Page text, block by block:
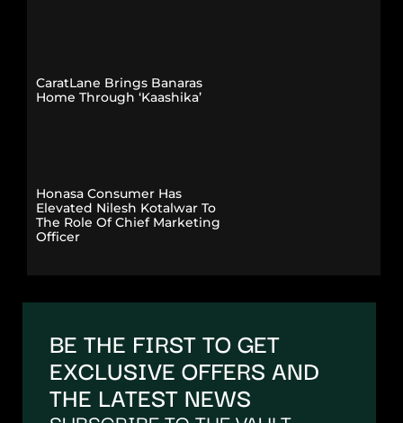
CaratLane Brings Banaras
Home Through ‘Kaashika’
Honasa Consumer Has
Elevated Nilesh Kotalwar To
The Role Of Chief Marketing
Officer
BE THE FIRST TO GET
EXCLUSIVE OFFERS AND
THE LATEST NEWS